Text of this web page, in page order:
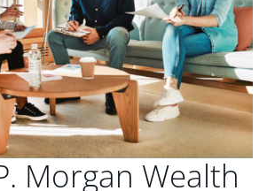
Morgan Wealth